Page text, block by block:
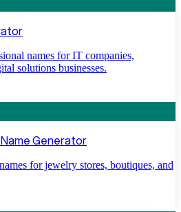
names for IT companies,
solutions businesses.
Generator
for jewelry stores, boutiques, and